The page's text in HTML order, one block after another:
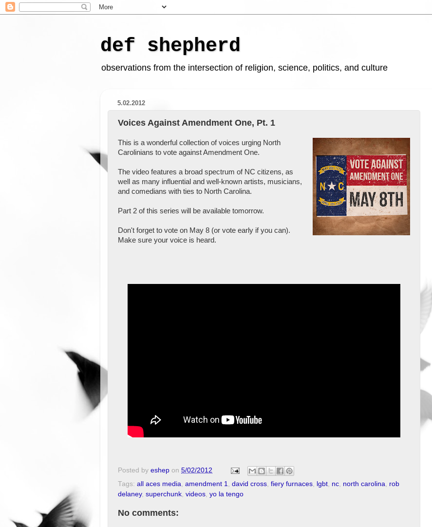
def shepherd
observations from the intersection of religion, science, politics, and culture
5.02.2012
Voices Against Amendment One, Pt. 1
This is a wonderful collection of voices urging North
Carolinians to vote against Amendment One.
The video features a broad spectrum of NC citizens, as
well as many influential and well-known artists, musicians,
and comedians with ties to North Carolina.
Part 2 of this series will be available tomorrow.
Don't forget to vote on May 8 (or vote early if you can).
Make sure your voice is heard.
Posted by eshep on 5/02/2012
Tags: all aces media amendment 1 david cross fiery furnaces lgbt nc north carolina
rob
delaney, superchunk videos yo la tengo
No comments: